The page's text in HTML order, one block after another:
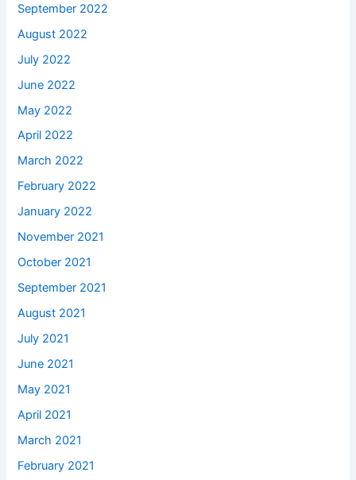
September 2022
August 2022
July 2022
June 2022
May 2022
April 2022
March 2022
February 2022
January 2022
November 2021
October 2021
September 2021
August 2021
July 2021
June 2021
May 2021
April 2021
March 2021
February 2021